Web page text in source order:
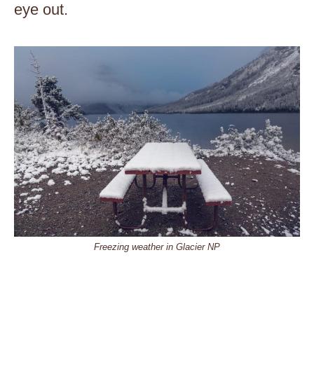
eye out.
Freezing weather in Glacier NP